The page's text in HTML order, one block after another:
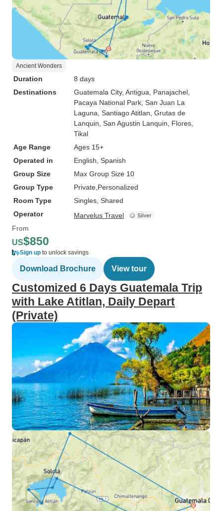
Ancient Wonders
Duration
8 days
Destinations
Guatemala City, Antigua , Panajachel
Pacaya National Park , San Juan La
Laguna , Santiago Atitlan , Grutas de
Lanquin , San Agustin Lanquin , Flores
Tikal
Age Range
Ages 15+
Operated in
English, Spanish
Group Size
Max Group Size 10
Group Type
Private Personalized
Room Type
Singles, Shared
Operator
Marvelus Travel
From
US$850
Sign up to unlock savings
Download Brochure View tour
Customized 6 Days Guatemala Trip
with Lake Atitlan, Daily Depart
(Private)